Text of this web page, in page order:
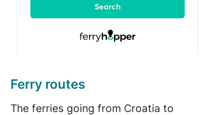
Ferry routes
The ferries going from Croatia to